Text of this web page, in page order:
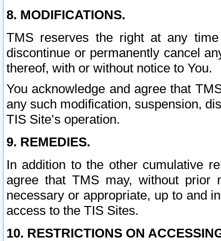
8. MODIFICATIONS.
TMS reserves the right at any
discontinue or permanently cancel
thereof, with or without notice to You.
You acknowledge and agree that
any such modification, suspension,
TIS Site’s operation.
9. REMEDIES.
In addition to the other cumulative
agree that TMS may, without prior
necessary or appropriate, up to and
access to the TIS Sites.
10. RESTRICTIONS ON